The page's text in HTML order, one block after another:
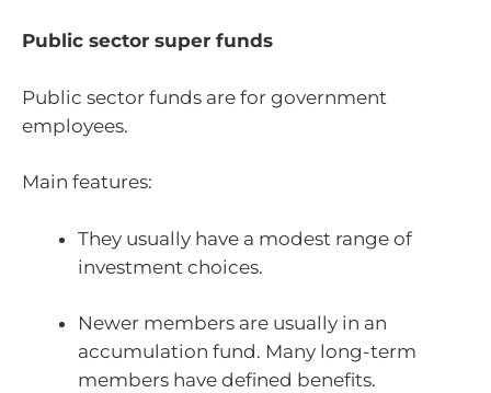
Public sector super funds
Public sector funds are for government
employees.
Main features:
They usually have a modest range of
investment choices.
Newer members are usually in an
accumulation fund. Many long-term
members have defined benefits.